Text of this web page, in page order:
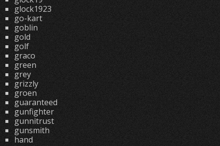
glock1923
go-kart
goblin
gold
golf
graco
green
grey
grizzly
groen
guaranteed
gunfighter
gunnitrust
gunsmith
hand